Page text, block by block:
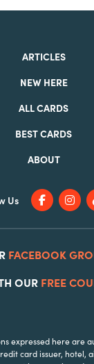
ARTICLES
NEW HERE
ALL CARDS
BEST CARDS
ABOUT
Us
expressed here are
card issuer, hotel,
FACEBOOK
OUR FREE